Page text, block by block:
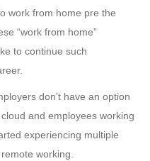
work from home pre the
“work from home”
to continue such
don’t have an option
and employees working
experiencing multiple
working.